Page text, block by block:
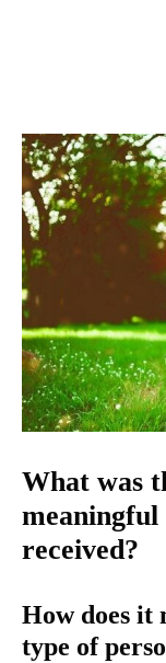
What was
meaningful
received?
How does it
type of